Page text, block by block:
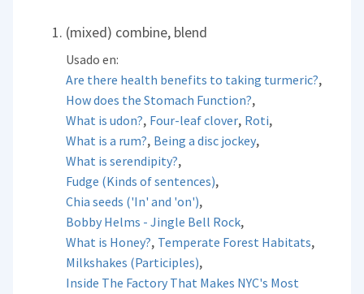
(mixed) combine, blend
Usado en:
Are there health benefits to taking turmeric?,
How does the Stomach Function?,
What is udon?, Four-leaf clover, Roti,
What is a rum?, Being a disc jockey,
What is serendipity?,
Fudge (Kinds of sentences),
Chia seeds ('In' and 'on'),
Bobby Helms - Jingle Bell Rock,
What is Honey?, Temperate Forest Habitats,
Milkshakes (Participles),
Inside The Factory That Makes NYC's Most